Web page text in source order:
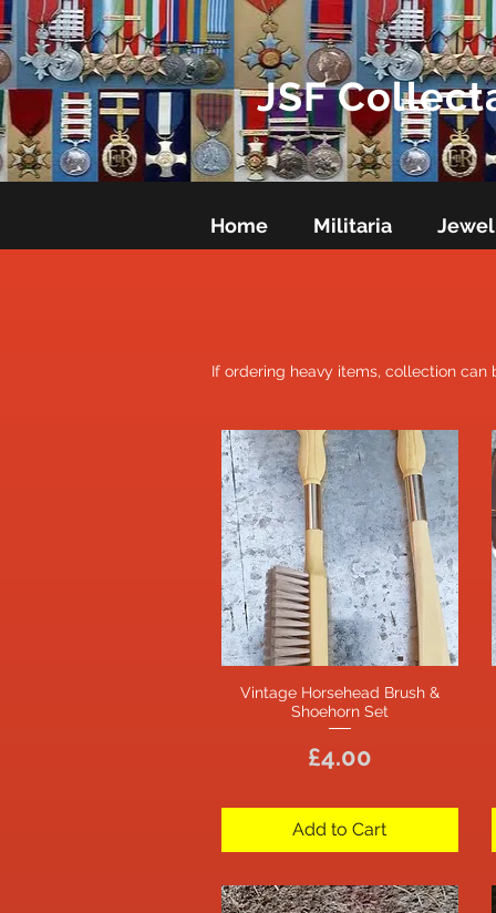
JSF
Home Militaria
Quick View
Vintage Horsehead Brush &
Shoehorn Set
Price
£4.00
Add to Cart
If ordering heavy items, collection